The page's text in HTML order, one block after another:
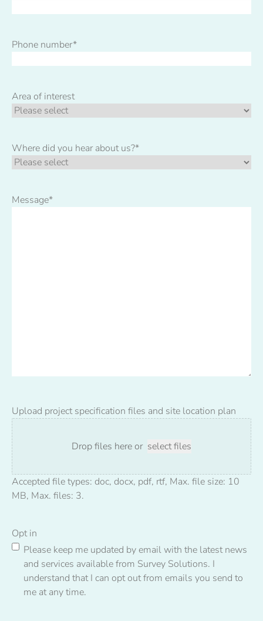
Phone number*
Area of interest
Where did you hear about us?*
Message*
Upload project specification files and site location plan
Drop files here or select files
Accepted file types: doc, docx, pdf, rtf, Max. file size: 10
MB, Max. files: 3.
Opt in
Please keep me updated by email with the latest news
and services available from Survey Solutions. I
understand that I can opt out from emails you send to
me at any time.